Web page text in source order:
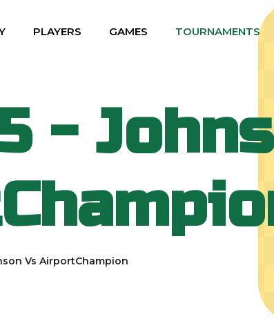
PLAYERS GAMES TOURNAMENTS
-
Vs AirportChampion